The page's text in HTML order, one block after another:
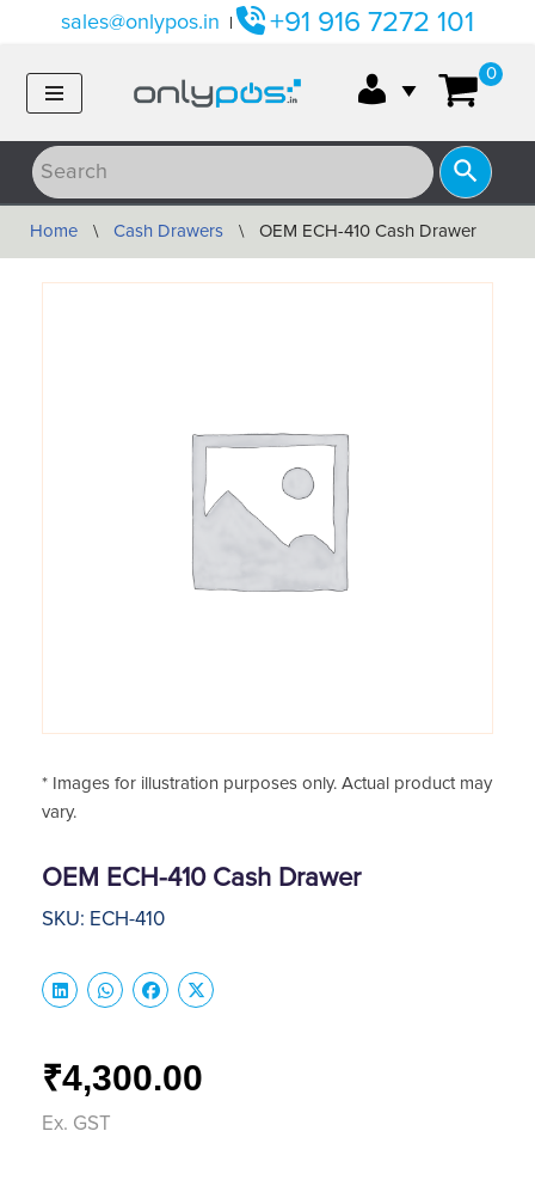
sales@onlypos.in +91 916 7272 101
0
Home \ Cash Drawers \ OEM ECH-410 Cash Drawer
* Images for illustration purposes only. Actual product may
vary.
OEM ECH-410 Cash Drawer
SKU: ECH-410
₹4,300.00
Ex. GST